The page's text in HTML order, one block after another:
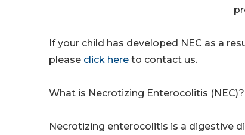
If your child has developed NEC as a
please click here to contact us.
What is Necrotizing Enterocolitis (NEC)?
Necrotizing enterocolitis is a digestive